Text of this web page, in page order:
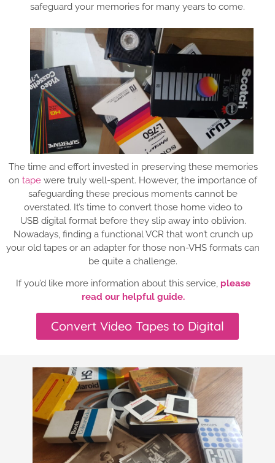
safeguard your memories for many years to come.
The time and effort invested in preserving these memories
ontape were truly well-spent. However, the importance of
safeguarding these precious moments cannot be
overstated. It’s time to convert those home video to
USB digital format before they slip away into oblivion.
Nowadays, finding a functional VCR that won’t crunch up
your old tapes or an adapter for those non-VHS formats can
be quite a challenge.
If you’d like more information about this service, please
read our helpful guide.
Convert Video Tapes to Digital